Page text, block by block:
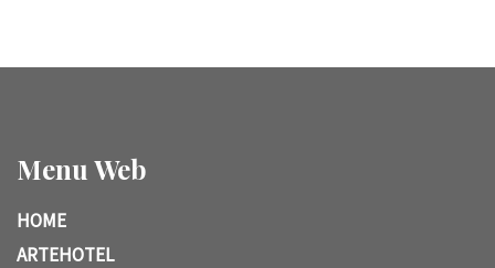
Menu Web
HOME
ARTEHOTEL